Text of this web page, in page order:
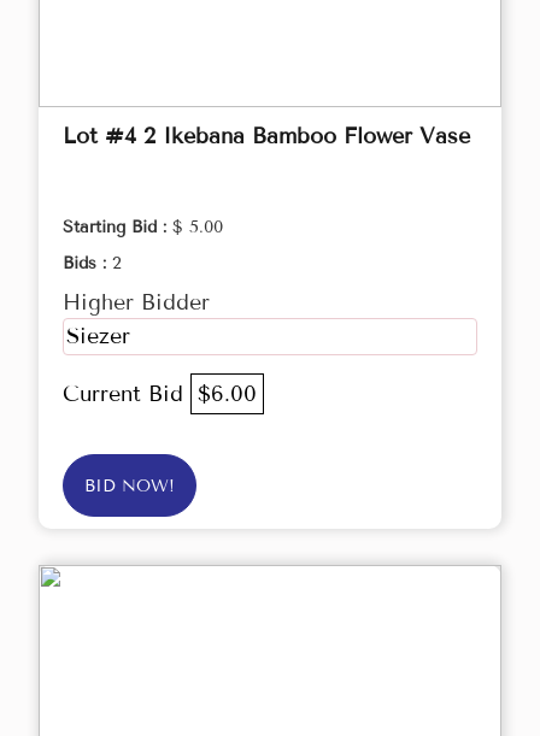
Lot #4 2 Ikebana Bamboo Flower Vase
Starting Bid : $ 5.00
Bids : 2
Higher Bidder
Siezer
Current Bid $6.00
BID NOW!